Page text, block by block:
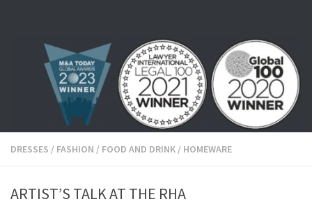
DRESSES / FASHION / FOOD AND DRINK / HOMEWARE
ARTIST’S TALK AT THE RHA